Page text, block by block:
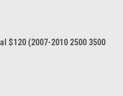
$120 (2007-2010 2500 3500